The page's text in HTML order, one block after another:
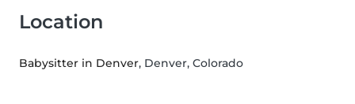
Location
Babysitter in Denver, Denver, Colorado